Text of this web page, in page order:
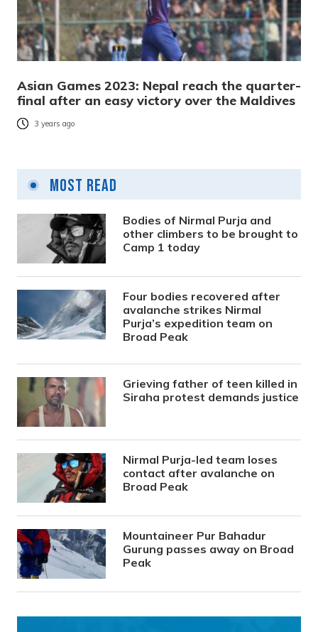
Asian Games 2023: Nepal reach the quarter-
final after an easy victory over the Maldives
3 years ago
Most Read
Bodies of Nirmal Purja and
other climbers to be brought to
Camp 1 today
Four bodies recovered after
avalanche strikes Nirmal
Purja’s expedition team on
Broad Peak
Grieving father of teen killed in
Siraha protest demands justice
Nirmal Purja-led team loses
contact after avalanche on
Broad Peak
Mountaineer Pur Bahadur
Gurung passes away on Broad
Peak